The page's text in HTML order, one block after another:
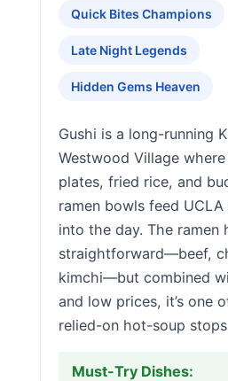
Quick Bites Champions
Late Night Legends
Hidden Gems Heaven
Gushi is a long-running
Westwood Village
plates, fried rice, and
ramen bowls feed
into the day. The ramen
straightforward—beef,
kimchi—but combined
and low prices, it’s one
relied-on hot-soup
Must-Try Dishes: